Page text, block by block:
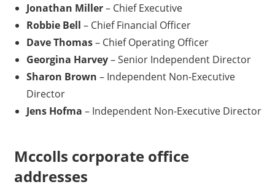
Jonathan Miller– Chief Executive
Robbie Bell – Chief Financial Officer
Dave Thomas– Chief Operating Officer
Georgina Harvey– Senior Independent Director
Sharon Brown – Independent Non-Executive
Director
Jens Hofma – Independent Non-Executive Director
Mccolls corporate office
addresses